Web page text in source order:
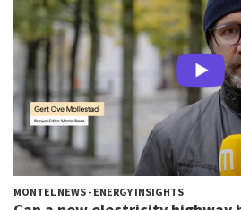
MONTEL NEWS - ENERGY INSIGHTS